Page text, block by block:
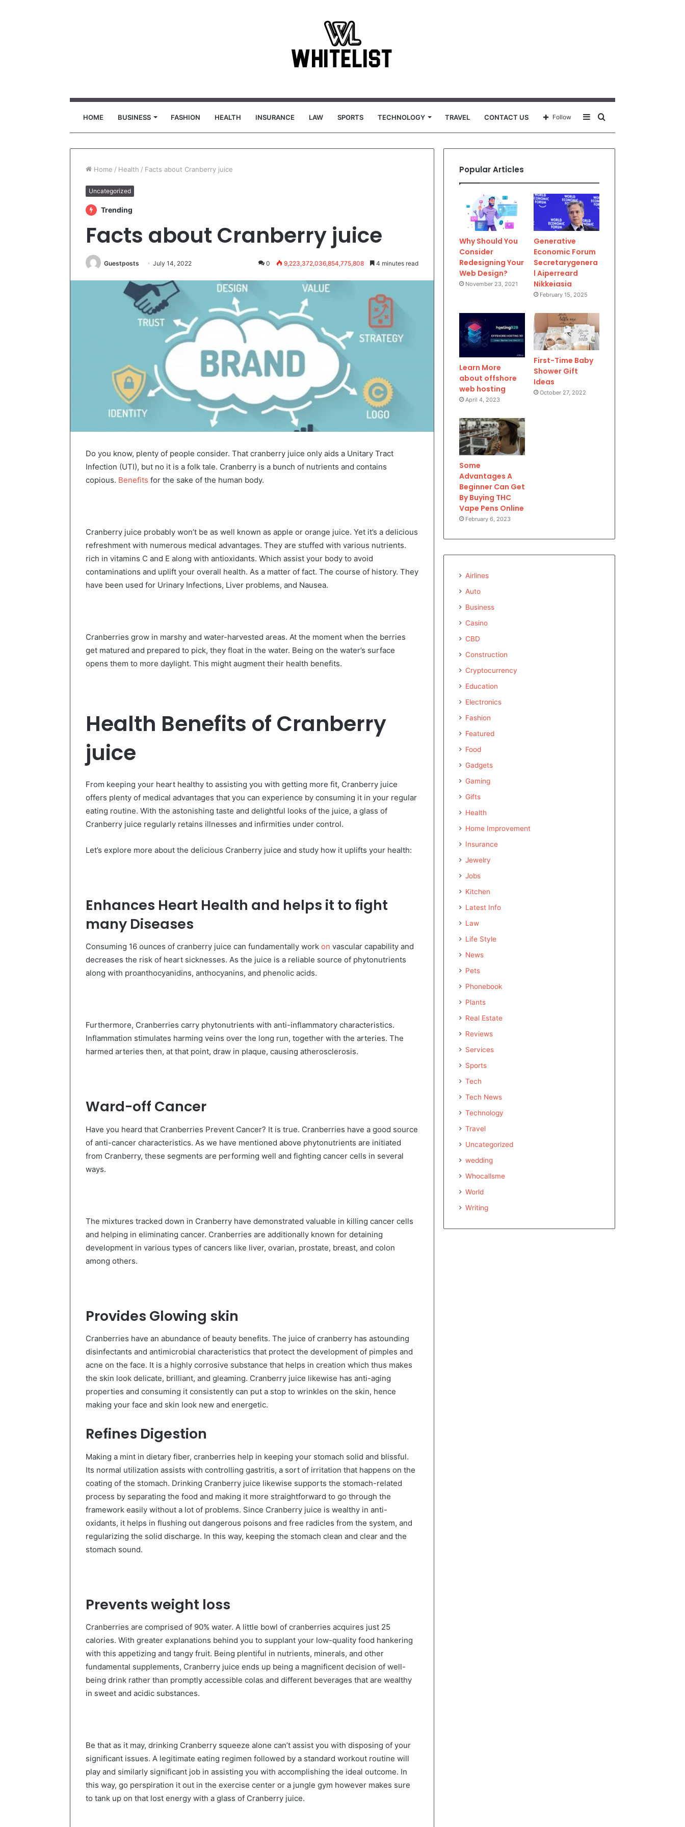
HOME BUSINESS FASHION HEALTH INSURANCE LAW SPORTS TECHNOLOGY TRAVEL CONTACT US
for
Sidebar
Follow
Home / Health / Facts about Cranberry juice
Uncategorized
Trending
Facts about Cranberry juice
Guestposts July 14, 2022 0 9,223,372,036,854,775,808 4 minutes read
Do you know, plenty of people consider. That cranberry juice only aids a Unitary Tract
Infection (UTI), but no it is a folk tale. Cranberry is a bunch of nutrients and contains
copious. Benefits for the sake of the human body.
Cranberry juice probably won’t be as well known as apple or orange juice. Yet it’s a delicious
refreshment with numerous medical advantages. They are stuffed with various nutrients.
rich in vitamins C and E along with antioxidants. Which assist your body to avoid
contaminations and uplift your overall health. As a matter of fact. The course of history. They
have been used for Urinary Infections, Liver problems, and Nausea.
Cranberries grow in marshy and water-harvested areas. At the moment when the berries
get matured and prepared to pick, they float in the water. Being on the water’s surface
opens them to more daylight. This might augment their health benefits.
Health Benefits of Cranberry
juice
From keeping your heart healthy to assisting you with getting more fit, Cranberry juice
offers plenty of medical advantages that you can experience by consuming it in your regular
eating routine. With the astonishing taste and delightful looks of the juice, a glass of
Cranberry juice regularly retains illnesses and infirmities under control.
Let’s explore more about the delicious Cranberry juice and study how it uplifts your health:
Enhances Heart Health and helps it to fight
many Diseases
Consuming 16 ounces of cranberry juice can fundamentally work on vascular capability and
decreases the risk of heart sicknesses. As the juice is a reliable source of phytonutrients
along with proanthocyanidins, anthocyanins, and phenolic acids.
Furthermore, Cranberries carry phytonutrients with anti-inflammatory characteristics.
Inflammation stimulates harming veins over the long run, together with the arteries. The
harmed arteries then, at that point, draw in plaque, causing atherosclerosis.
Ward-off Cancer
Have you heard that Cranberries Prevent Cancer? It is true. Cranberries have a good source
of anti-cancer characteristics. As we have mentioned above phytonutrients are initiated
from Cranberry, these segments are performing well and fighting cancer cells in several
ways.
The mixtures tracked down in Cranberry have demonstrated valuable in killing cancer cells
and helping in eliminating cancer. Cranberries are additionally known for detaining
development in various types of cancers like liver, ovarian, prostate, breast, and colon
among others.
Provides Glowing skin
Cranberries have an abundance of beauty benefits. The juice of cranberry has astounding
disinfectants and antimicrobial characteristics that protect the development of pimples and
acne on the face. It is a highly corrosive substance that helps in creation which thus makes
the skin look delicate, brilliant, and gleaming. Cranberry juice likewise has anti-aging
properties and consuming it consistently can put a stop to wrinkles on the skin, hence
making your face and skin look new and energetic.
Refines Digestion
Making a mint in dietary fiber, cranberries help in keeping your stomach solid and blissful.
Its normal utilization assists with controlling gastritis, a sort of irritation that happens on the
coating of the stomach. Drinking Cranberry juice likewise supports the stomach-related
process by separating the food and making it more straightforward to go through the
framework easily without a lot of problems. Since Cranberry juice is wealthy in anti-
oxidants, it helps in flushing out dangerous poisons and free radicles from the system, and
regularizing the solid discharge. In this way, keeping the stomach clean and clear and the
stomach sound.
Prevents weight loss
Cranberries are comprised of 90% water. A little bowl of cranberries acquires just 25
calories. With greater explanations behind you to supplant your low-quality food hankering
with this appetizing and tangy fruit. Being plentiful in nutrients, minerals, and other
fundamental supplements, Cranberry juice ends up being a magnificent decision of well-
being drink rather than promptly accessible colas and different beverages that are wealthy
in sweet and acidic substances.
Be that as it may, drinking Cranberry squeeze alone can’t assist you with disposing of your
significant issues. A legitimate eating regimen followed by a standard workout routine will
play and similarly significant job in assisting you with accomplishing the ideal outcome. In
this way, go perspiration it out in the exercise center or a jungle gym however makes sure
to tank up on that lost energy with a glass of Cranberry juice.
Popular Articles
Why Should You
Consider
Redesigning Your
Web Design?
November 23, 2021
Generative
Economic Forum
Secretarygenera
l Aiperreard
Nikkeiasia
February 15, 2025
Learn More
about offshore
web hosting
April 4, 2023
First-Time Baby
Shower Gift
Ideas
October 27, 2022
Some
Advantages A
Beginner Can Get
By Buying THC
Vape Pens Online
February 6, 2023
Airlines
Auto
Business
Casino
CBD
Construction
Cryptocurrency
Education
Electronics
Fashion
Featured
Food
Gadgets
Gaming
Gifts
Health
Home Improvement
Insurance
Jewelry
Jobs
Kitchen
Latest Info
Law
Life Style
News
Pets
Phonebook
Plants
Real Estate
Reviews
Services
Sports
Tech
Tech News
Technology
Travel
Uncategorized
wedding
Whocallsme
World
Writing